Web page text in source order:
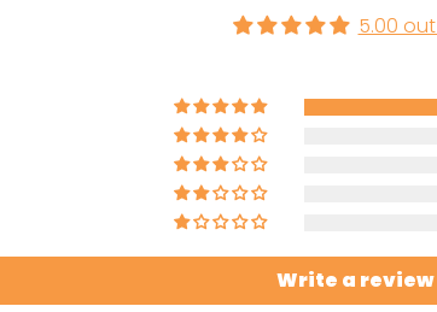
5.00
Write a review